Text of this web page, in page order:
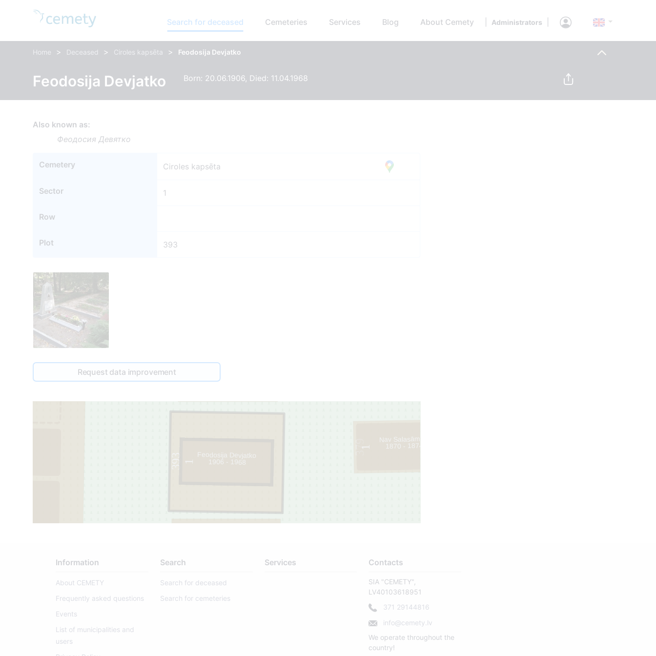
Search for deceased Cemeteries Services Blog About Cemety Administrators
Home > Deceased > Ciroles kapsēta > Feodosija Devjatko
Feodosija Devjatko Born: 20.06.1906, Died: 11.04.1968
Also known as:
Феодосия Девятко
Cemetery Ciroles kapsēta
Sector 1
Row
Plot 393
Request data improvement
393
379
1
1
Nav Salasāms .
1870 - 1874
Feodosija Devjatko
1906 - 1968
Information
About CEMETY
Frequently asked questions
Events
List of municipalities and
users
Search
Search for deceased
Search for cemeteries
Services Contacts
SIA "CEMETY",
LV40103618951
371 29144816
info@cemety.lv
We operate throughout the
country!